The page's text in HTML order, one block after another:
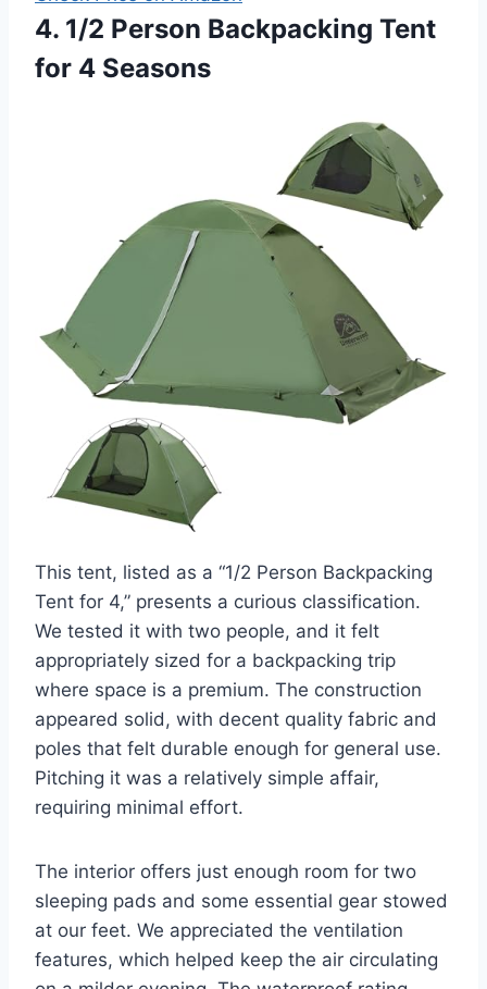
4. 1/2 Person Backpacking Tent
for 4 Seasons
This tent, listed as a “1/2 Person Backpacking
Tent for 4,” presents a curious classification.
We tested it with two people, and it felt
appropriately sized for a backpacking trip
where space is a premium. The construction
appeared solid, with decent quality fabric and
poles that felt durable enough for general use.
Pitching it was a relatively simple affair,
requiring minimal effort.
The interior offers just enough room for two
sleeping pads and some essential gear stowed
at our feet. We appreciated the ventilation
features, which helped keep the air circulating